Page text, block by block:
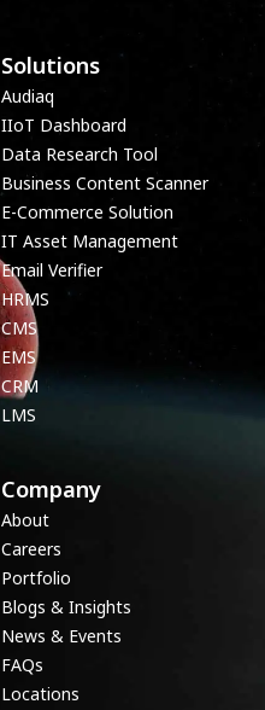
Company
About
Careers
Portfolio
Blogs & Insights
News & Events
FAQs
Locations
Solutions
Audiaq
IIoT Dashboard
Data Research Tool
Business Content Scanner
E-Commerce Solution
IT Asset Management
Email Verifier
HRMS
CMS
EMS
CRM
LMS